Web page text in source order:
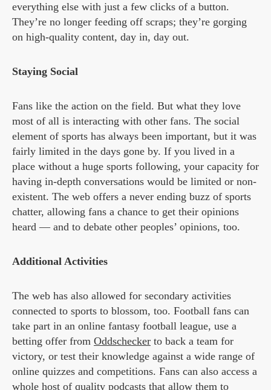
everything else with just a few clicks of a button.
They’re no longer feeding off scraps; they’re gorging
on high-quality content, day in, day out.
Staying Social
Fans like the action on the field. But what they love
most of all is interacting with other fans. The social
element of sports has always been important, but it was
fairly limited in the days gone by. If you lived in a
place without a huge sports following, your capacity for
having in-depth conversations would be limited or non-
existent. The web offers a never ending buzz of sports
chatter, allowing fans a chance to get their opinions
heard — and to debate other peoples’ opinions, too.
Additional Activities
The web has also allowed for secondary activities
connected to sports to blossom, too. Football fans can
take part in an online fantasy football league, use a
betting offer from Oddschecker to back a team for
victory, or test their knowledge against a wide range of
online quizzes and competitions. Fans can also access a
whole host of quality podcasts that allow them to